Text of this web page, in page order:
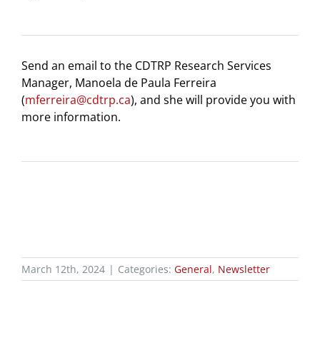
Send an email to the CDTRP Research Services
Manager, Manoela de Paula Ferreira
(mferreira@cdtrp.ca), and she will provide you with
more information.
March 12th, 2024 | Categories: General, Newsletter